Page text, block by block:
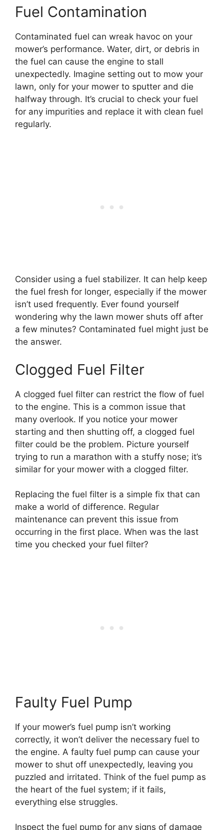
Fuel Contamination
Contaminated fuel can wreak havoc on your
mower’s performance. Water, dirt, or debris in
the fuel can cause the engine to stall
unexpectedly. Imagine setting out to mow your
lawn, only for your mower to sputter and die
halfway through. It’s crucial to check your fuel
for any impurities and replace it with clean fuel
regularly.
Consider using a fuel stabilizer. It can help keep
the fuel fresh for longer, especially if the mower
isn’t used frequently. Ever found yourself
wondering why the lawn mower shuts off after
a few minutes? Contaminated fuel might just be
the answer.
Clogged Fuel Filter
A clogged fuel filter can restrict the flow of fuel
to the engine. This is a common issue that
many overlook. If you notice your mower
starting and then shutting off, a clogged fuel
filter could be the problem. Picture yourself
trying to run a marathon with a stuffy nose; it’s
similar for your mower with a clogged filter.
Replacing the fuel filter is a simple fix that can
make a world of difference. Regular
maintenance can prevent this issue from
occurring in the first place. When was the last
time you checked your fuel filter?
Faulty Fuel Pump
If your mower’s fuel pump isn’t working
correctly, it won’t deliver the necessary fuel to
the engine. A faulty fuel pump can cause your
mower to shut off unexpectedly, leaving you
puzzled and irritated. Think of the fuel pump as
the heart of the fuel system; if it fails,
everything else struggles.
Inspect the fuel pump for any signs of damage